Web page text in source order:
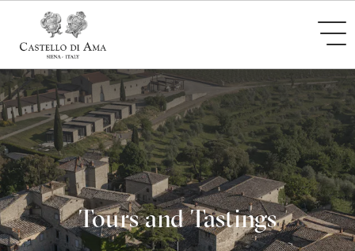
Tours and Tastings